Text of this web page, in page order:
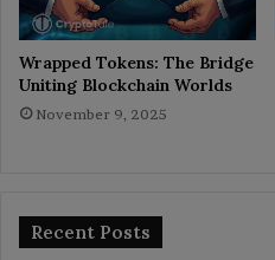
Wrapped Tokens: The Bridge
Uniting Blockchain Worlds
November 9, 2025
Recent Posts